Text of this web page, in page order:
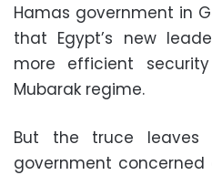
Hamas government in
that Egypt’s new
more efficient
Mubarak regime.
But the truce leaves
government